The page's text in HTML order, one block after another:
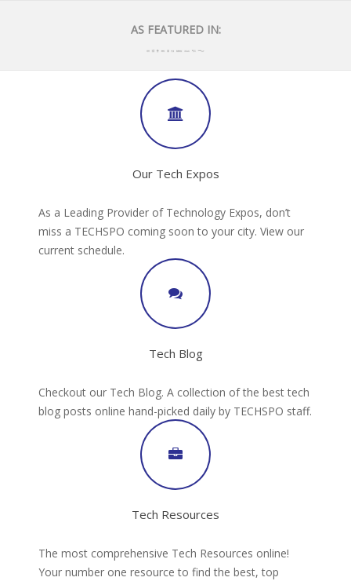
AS FEATURED IN:
Our Tech Expos
As a Leading Provider of Technology Expos, don’t
miss a TECHSPO coming soon to your city. View our
current schedule.
Tech Blog
Checkout our Tech Blog. A collection of the best tech
blog posts online hand-picked daily by TECHSPO staff.
Tech Resources
The most comprehensive Tech Resources online!
Your number one resource to find the best, top